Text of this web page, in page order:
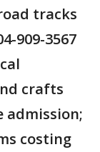
tracks
909-3567
crafts
admission;
costing